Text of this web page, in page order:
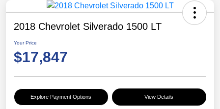
2018 Chevrolet Silverado 1500 LT
Your Price
$17,847
Explore Payment Options View Details